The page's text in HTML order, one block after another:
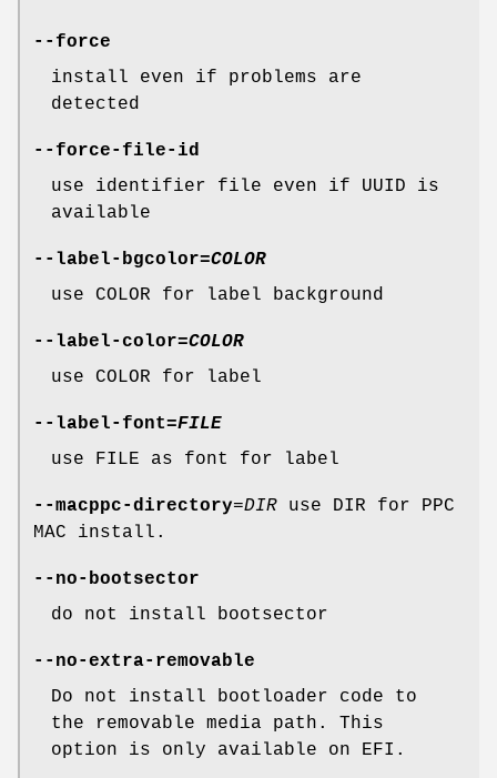
--force
install even if problems are
detected
--force-file-id
use identifier file even if UUID is
available
--label-bgcolor=COLOR
use COLOR for label background
--label-color=COLOR
use COLOR for label
--label-font=FILE
use FILE as font for label
--macppc-directory=DIR use DIR for PPC
MAC install.
--no-bootsector
do not install bootsector
--no-extra-removable
Do not install bootloader code to
the removable media path. This
option is only available on EFI.